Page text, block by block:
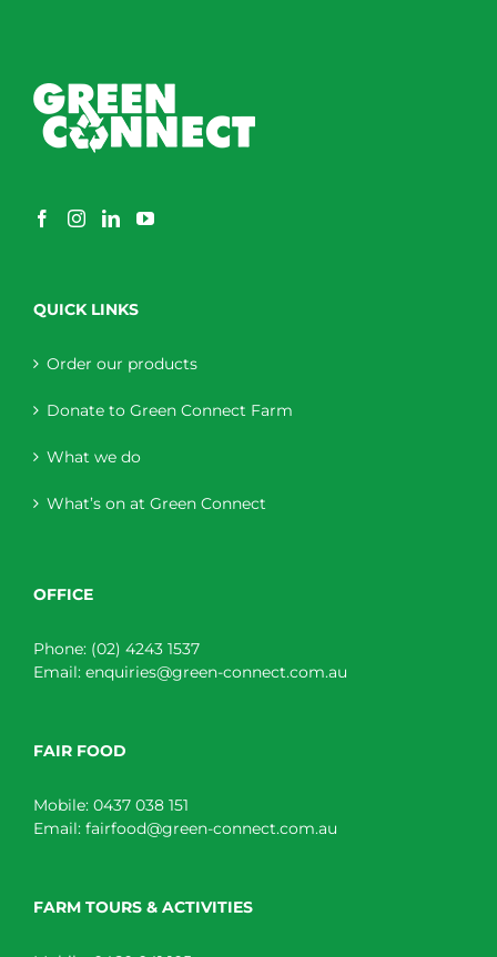
QUICK LINKS
Order our products
Donate to Green Connect Farm
What we do
What’s on at Green Connect
OFFICE
Phone: (02) 4243 1537
Email: enquiries@green-connect.com.au
FAIR FOOD
Mobile: 0437 038 151
Email: fairfood@green-connect.com.au
FARM TOURS & ACTIVITIES